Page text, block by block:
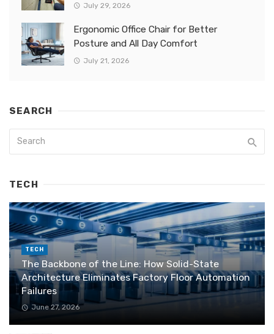
July 29, 2026
Ergonomic Office Chair for Better
Posture and All Day Comfort
July 21, 2026
SEARCH
TECH
TECH
The Backbone of the Line: How Solid-State
Architecture Eliminates Factory Floor Automation
Failures
June 27, 2026